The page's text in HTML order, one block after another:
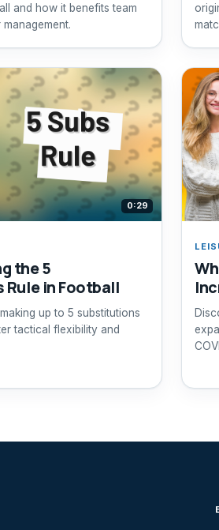
and how it benefits team
0:29
the 5
in Football
up to 5 substitutions
tactical flexibility and